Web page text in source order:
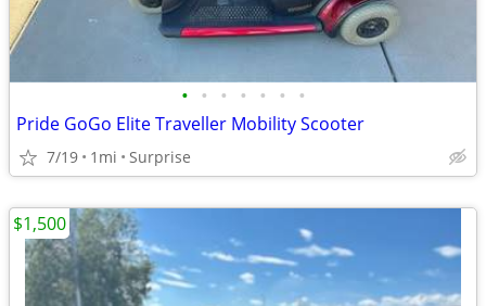
• • • • • • •
Pride GoGo Elite Traveller Mobility Scooter
7/19 1mi Surprise
$1,500